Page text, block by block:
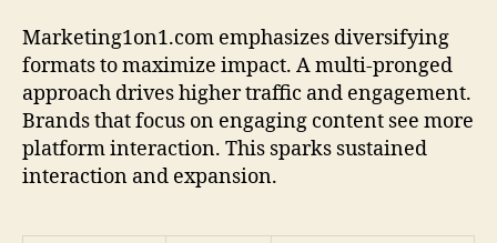
Marketing1on1.com emphasizes diversifying
formats to maximize impact. A multi-pronged
approach drives higher traffic and engagement.
Brands that focus on engaging content see more
platform interaction. This sparks sustained
interaction and expansion.